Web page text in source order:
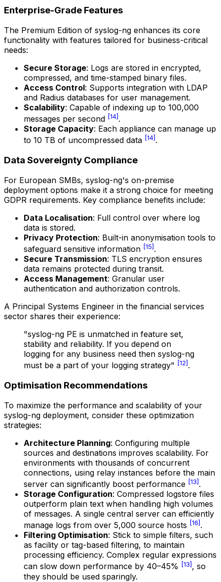
Enterprise-Grade Features
The Premium Edition of syslog-ng enhances its core
functionality with features tailored for business-critical
needs:
Secure Storage: Logs are stored in encrypted,
compressed, and time-stamped binary files.
Access Control: Supports integration with LDAP
and Radius databases for user management.
Scalability: Capable of indexing up to 100,000
messages per second [14].
Storage Capacity: Each appliance can manage up
to 10 TB of uncompressed data [14].
Data Sovereignty Compliance
For European SMBs, syslog-ng's on-premise
deployment options make it a strong choice for meeting
GDPR requirements. Key compliance benefits include:
Data Localisation: Full control over where log
data is stored.
Privacy Protection: Built-in anonymisation tools to
safeguard sensitive information [15].
Secure Transmission: TLS encryption ensures
data remains protected during transit.
Access Management: Granular user
authentication and authorization controls.
A Principal Systems Engineer in the financial services
sector shares their experience:
"syslog-ng PE is unmatched in feature set,
stability and reliability. If you depend on
logging for any business need then syslog-ng
must be a part of your logging strategy" [12].
Optimisation Recommendations
To maximize the performance and scalability of your
syslog-ng deployment, consider these optimization
strategies:
Architecture Planning: Configuring multiple
sources and destinations improves scalability. For
environments with thousands of concurrent
connections, using relay instances before the main
server can significantly boost performance [13].
Storage Configuration: Compressed logstore files
outperform plain text when handling high volumes
of messages. A single central server can efficiently
manage logs from over 5,000 source hosts [16].
Filtering Optimisation: Stick to simple filters, such
as facility or tag-based filtering, to maintain
processing efficiency. Complex regular expressions
can slow down performance by 40–45% [13], so
they should be used sparingly.